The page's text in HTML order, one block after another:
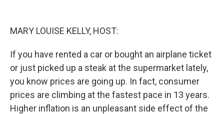
MARY LOUISE KELLY, HOST:
If you have rented a car or bought an airplane ticket
or just picked up a steak at the supermarket lately,
you know prices are going up. In fact, consumer
prices are climbing at the fastest pace in 13 years.
Higher inflation is an unpleasant side effect of the